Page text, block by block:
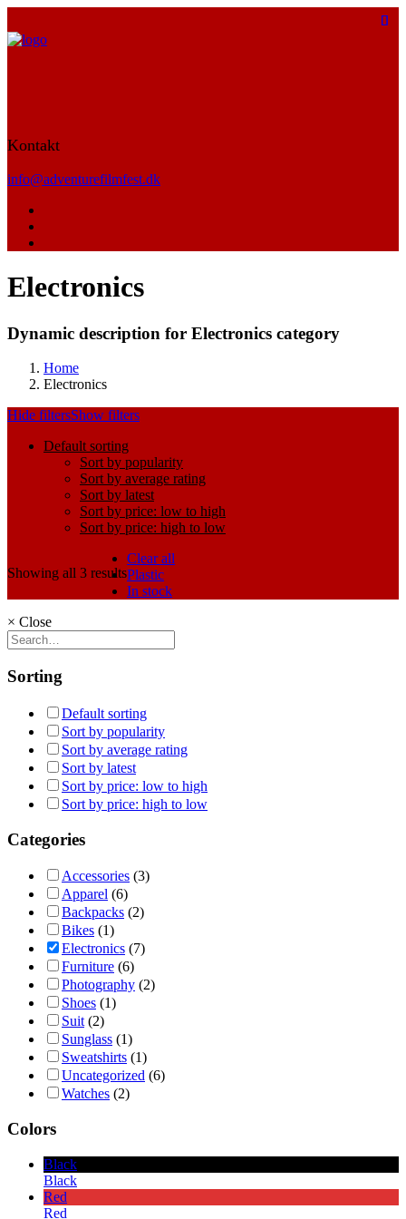
Kontakt
info@adventurefilmfest.dk
Electronics
Dynamic description for Electronics category
Home
Electronics
Hide filtersShow filters
Default sorting
Sort by popularity
Sort by average rating
Sort by latest
Sort by price: low to high
Sort by price: high to low
Showing all 3 results
Clear all
Plastic
In stock
× Close
Sorting
Default sorting
Sort by popularity
Sort by average rating
Sort by latest
Sort by price: low to high
Sort by price: high to low
Categories
Accessories (3)
Apparel (6)
Backpacks (2)
Bikes (1)
Electronics (7)
Furniture (6)
Photography (2)
Shoes (1)
Suit (2)
Sunglass (1)
Sweatshirts (1)
Uncategorized (6)
Watches (2)
Colors
Black
Black
Red
Red